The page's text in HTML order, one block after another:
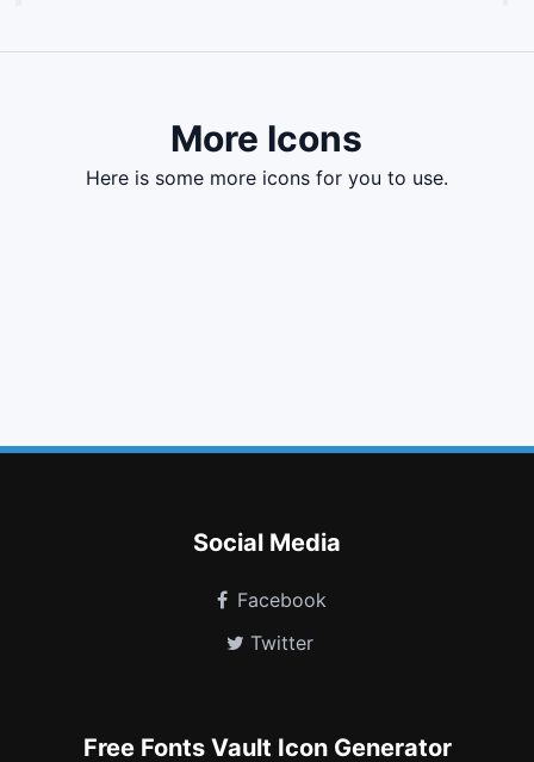
More Icons
here is some more icons for you to use.
Social Media
Facebook
Twitter
Free Fonts Vault Icon Generator